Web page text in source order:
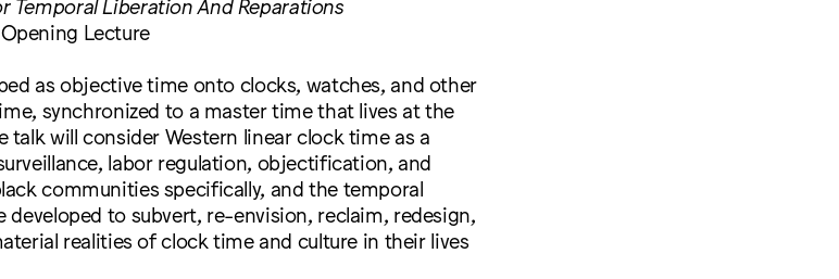
Temporal Liberation And Reparations
Lecture
as objective time onto clocks, watches, and other
synchronized to a master time that lives at the
talk will consider Western linear clock time as a
labor regulation, objectification, and
communities specifically, and the temporal
developed to subvert, re-envision, reclaim, redesign,
realities of clock time and culture in their lives